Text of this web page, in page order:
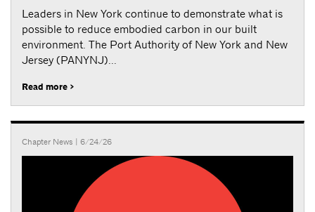
Leaders in New York continue to demonstrate what is
possible to reduce embodied carbon in our built
environment. The Port Authority of New York and New
Jersey (PANYNJ)...
Read more >
Chapter News | 6/24/26